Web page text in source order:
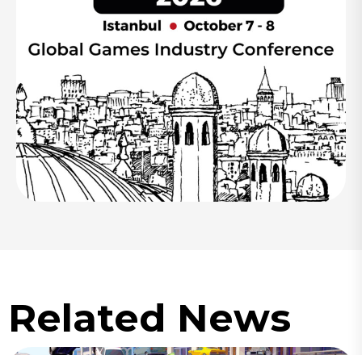
Related News